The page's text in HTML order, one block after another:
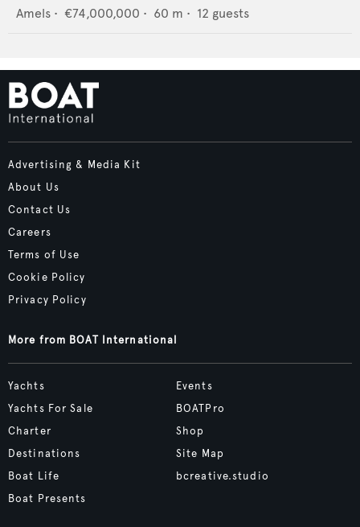
Amels • €74,000,000 • 60 m • 12 guests
Advertising & Media Kit
About Us
Contact Us
Careers
Terms of Use
Cookie Policy
Privacy Policy
More from BOAT International
Yachts
Yachts For Sale
Charter
Destinations
Boat Life
Boat Presents
Events
BOATPro
Shop
Site Map
bcreative.studio